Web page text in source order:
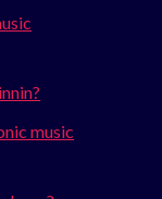
music